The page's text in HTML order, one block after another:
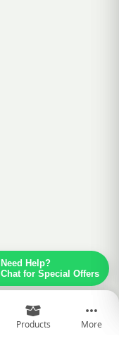
Need Help?
Chat for Special Offers
Products More